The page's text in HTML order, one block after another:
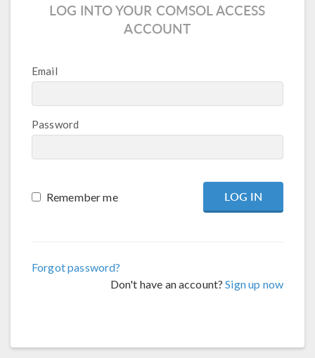
LOG INTO YOUR COMSOL ACCESS
ACCOUNT
Email
Password
Remember me
Forgot password?
Don't have an account?Sign up now